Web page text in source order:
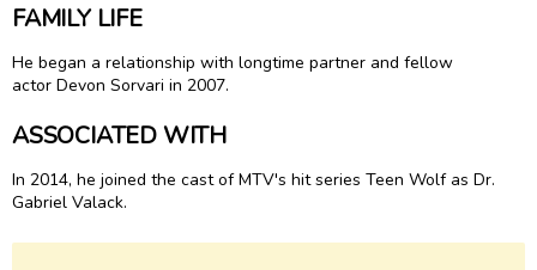
FAMILY LIFE
He began a relationship with longtime partner and fellow
actor Devon Sorvari in 2007.
ASSOCIATED WITH
In 2014, he joined the cast of MTV's hit series Teen Wolf as Dr.
Gabriel Valack.